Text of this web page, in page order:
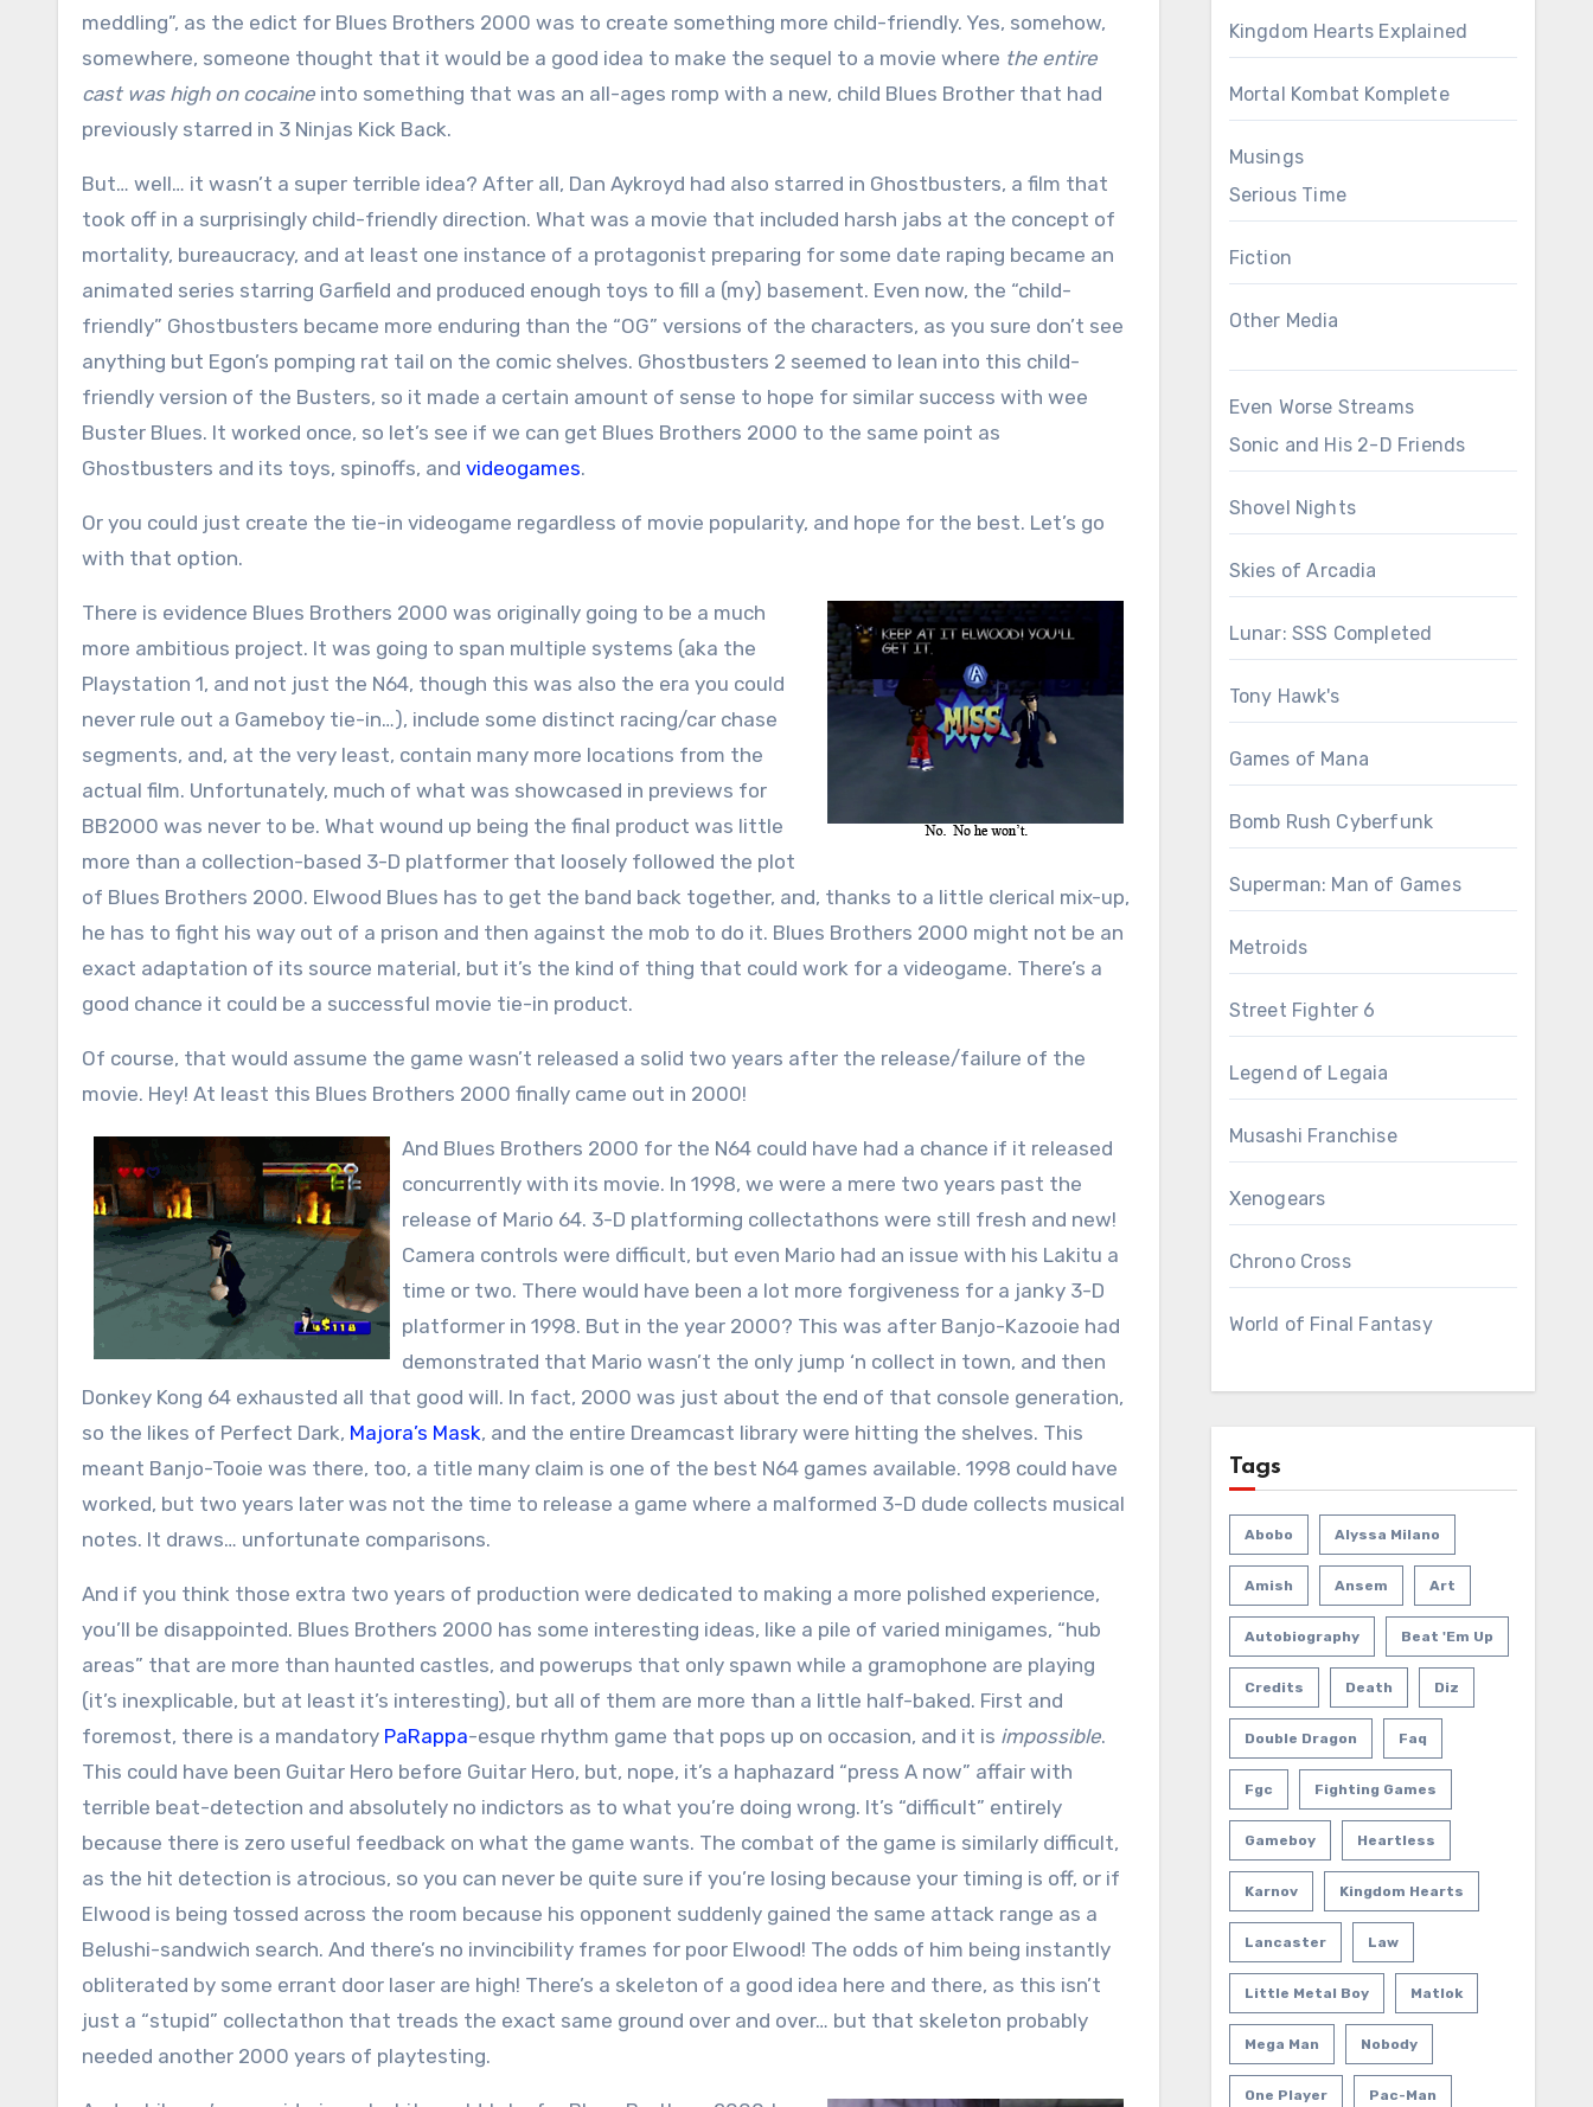
meddling”, as the edict for Blues Brothers 2000 was to create something more child-friendly. Yes, somehow,
somewhere, someone thought that it would be a good idea to make the sequel to a movie where the entire
cast was high on cocaine into something that was an all-ages romp with a new, child Blues Brother that had
previously starred in 3 Ninjas Kick Back.
But… well… it wasn’t a super terrible idea? After all, Dan Aykroyd had also starred in Ghostbusters, a film that
took off in a surprisingly child-friendly direction. What was a movie that included harsh jabs at the concept of
mortality, bureaucracy, and at least one instance of a protagonist preparing for some date raping became an
animated series starring Garfield and produced enough toys to fill a (my) basement. Even now, the “child-
friendly” Ghostbusters became more enduring than the “OG” versions of the characters, as you sure don’t see
anything but Egon’s pomping rat tail on the comic shelves. Ghostbusters 2 seemed to lean into this child-
friendly version of the Busters, so it made a certain amount of sense to hope for similar success with wee
Buster Blues. It worked once, so let’s see if we can get Blues Brothers 2000 to the same point as
Ghostbusters and its toys, spinoffs, and videogames.
Or you could just create the tie-in videogame regardless of movie popularity, and hope for the best. Let’s go
with that option.
There is evidence Blues Brothers 2000 was originally going to be a much
more ambitious project. It was going to span multiple systems (aka the
Playstation 1, and not just the N64, though this was also the era you could
never rule out a Gameboy tie-in…), include some distinct racing/car chase
segments, and, at the very least, contain many more locations from the
actual film. Unfortunately, much of what was showcased in previews for
BB2000 was never to be. What wound up being the final product was little
more than a collection-based 3-D platformer that loosely followed the plot
of Blues Brothers 2000. Elwood Blues has to get the band back together, and, thanks to a little clerical mix-up,
he has to fight his way out of a prison and then against the mob to do it. Blues Brothers 2000 might not be an
exact adaptation of its source material, but it’s the kind of thing that could work for a videogame. There’s a
good chance it could be a successful movie tie-in product.
Of course, that would assume the game wasn’t released a solid two years after the release/failure of the
movie. Hey! At least this Blues Brothers 2000 finally came out in 2000!
And Blues Brothers 2000 for the N64 could have had a chance if it released
concurrently with its movie. In 1998, we were a mere two years past the
release of Mario 64. 3-D platforming collectathons were still fresh and new!
Camera controls were difficult, but even Mario had an issue with his Lakitu a
time or two. There would have been a lot more forgiveness for a janky 3-D
platformer in 1998. But in the year 2000? This was after Banjo-Kazooie had
demonstrated that Mario wasn’t the only jump ‘n collect in town, and then
Donkey Kong 64 exhausted all that good will. In fact, 2000 was just about the end of that console generation,
so the likes of Perfect Dark, Majora’s Mask, and the entire Dreamcast library were hitting the shelves. This
meant Banjo-Tooie was there, too, a title many claim is one of the best N64 games available. 1998 could have
worked, but two years later was not the time to release a game where a malformed 3-D dude collects musical
notes. It draws… unfortunate comparisons.
And if you think those extra two years of production were dedicated to making a more polished experience,
you’ll be disappointed. Blues Brothers 2000 has some interesting ideas, like a pile of varied minigames, “hub
areas” that are more than haunted castles, and powerups that only spawn while a gramophone are playing
(it’s inexplicable, but at least it’s interesting), but all of them are more than a little half-baked. First and
foremost, there is a mandatory PaRappa-esque rhythm game that pops up on occasion, and it is impossible.
This could have been Guitar Hero before Guitar Hero, but, nope, it’s a haphazard “press A now” affair with
terrible beat-detection and absolutely no indictors as to what you’re doing wrong. It’s “difficult” entirely
because there is zero useful feedback on what the game wants. The combat of the game is similarly difficult,
as the hit detection is atrocious, so you can never be quite sure if you’re losing because your timing is off, or if
Elwood is being tossed across the room because his opponent suddenly gained the same attack range as a
Belushi-sandwich search. And there’s no invincibility frames for poor Elwood! The odds of him being instantly
obliterated by some errant door laser are high! There’s a skeleton of a good idea here and there, as this isn’t
just a “stupid” collectathon that treads the exact same ground over and over… but that skeleton probably
needed another 2000 years of playtesting.
Kingdom Hearts Explained
Mortal Kombat Komplete
Musings
Serious Time
Fiction
Other Media
Even Worse Streams
Sonic and His 2-D Friends
Shovel Nights
Skies of Arcadia
Lunar: SSS Completed
Tony Hawk's
Games of Mana
Bomb Rush Cyberfunk
Superman: Man of Games
Metroids
Street Fighter 6
Legend of Legaia
Musashi Franchise
Xenogears
Chrono Cross
World of Final Fantasy
Tags
Abobo Alyssa Milano
Amish Ansem Art
Autobiography Beat 'em Up
Credits Death Diz
Double Dragon Faq
Fgc Fighting Games
Gameboy Heartless
Karnov Kingdom Hearts
Lancaster Law
Little Metal Boy Matlok
Mega Man Nobody
One Player Pac-Man